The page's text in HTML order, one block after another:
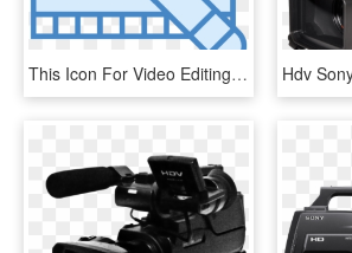
This Icon For Video Editing Depicts A Flat Section - Edicion De Video Dibujo, HD Png Download